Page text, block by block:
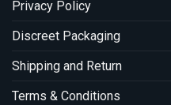
Privacy Policy
Discreet Packaging
Shipping and Return
Terms & Conditions